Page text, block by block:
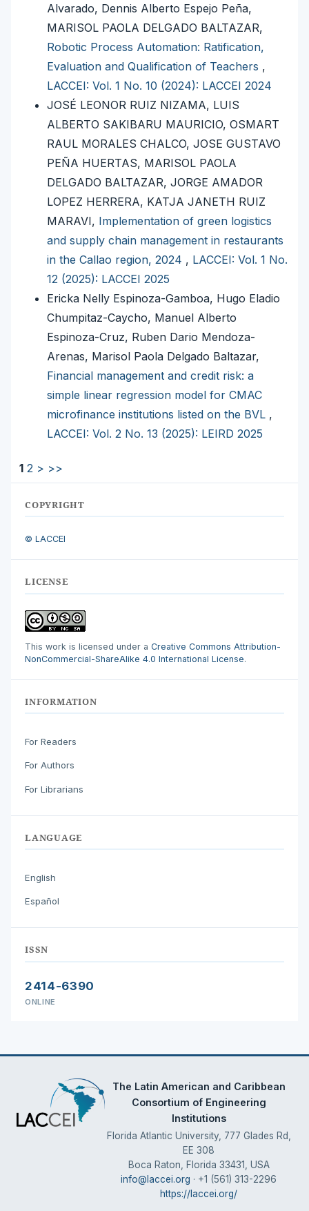
Alvarado, Dennis Alberto Espejo Peña,
MARISOL PAOLA DELGADO BALTAZAR,
Robotic Process Automation: Ratification,
Evaluation and Qualification of Teachers ,
LACCEI: Vol. 1 No. 10 (2024): LACCEI 2024
JOSÉ LEONOR RUIZ NIZAMA, LUIS
ALBERTO SAKIBARU MAURICIO, OSMART
RAUL MORALES CHALCO, JOSE GUSTAVO
PEÑA HUERTAS, MARISOL PAOLA
DELGADO BALTAZAR, JORGE AMADOR
LOPEZ HERRERA, KATJA JANETH RUIZ
MARAVI, Implementation of green logistics
and supply chain management in restaurants
in the Callao region, 2024 , LACCEI: Vol. 1 No.
12 (2025): LACCEI 2025
Ericka Nelly Espinoza-Gamboa, Hugo Eladio
Chumpitaz-Caycho, Manuel Alberto
Espinoza-Cruz, Ruben Dario Mendoza-
Arenas, Marisol Paola Delgado Baltazar,
Financial management and credit risk: a
simple linear regression model for CMAC
microfinance institutions listed on the BVL ,
LACCEI: Vol. 2 No. 13 (2025): LEIRD 2025
1 2 > >>
COPYRIGHT
© LACCEI
LICENSE
This work is licensed under a Creative Commons Attribution-
NonCommercial-ShareAlike 4.0 International License.
INFORMATION
For Readers
For Authors
For Librarians
LANGUAGE
English
Español
ISSN
2414-6390
ONLINE
The Latin American and Caribbean
Consortium of Engineering
Institutions
Florida Atlantic University, 777 Glades Rd,
EE 308
Boca Raton, Florida 33431, USA
info@laccei.org · +1 (561) 313-2296
https://laccei.org/